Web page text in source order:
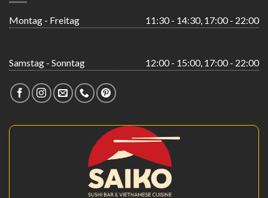
Montag - Freitag 11:30 - 14:30, 17:00 - 22:00
Samstag - Sonntag 12:00 - 15:00, 17:00 - 22:00